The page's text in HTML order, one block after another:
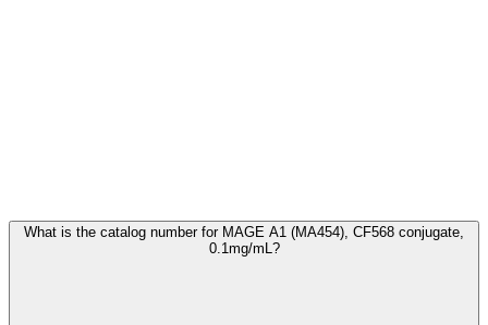
What is the catalog number for MAGE A1 (MA454), CF568 conjugate,
0.1mg/mL?